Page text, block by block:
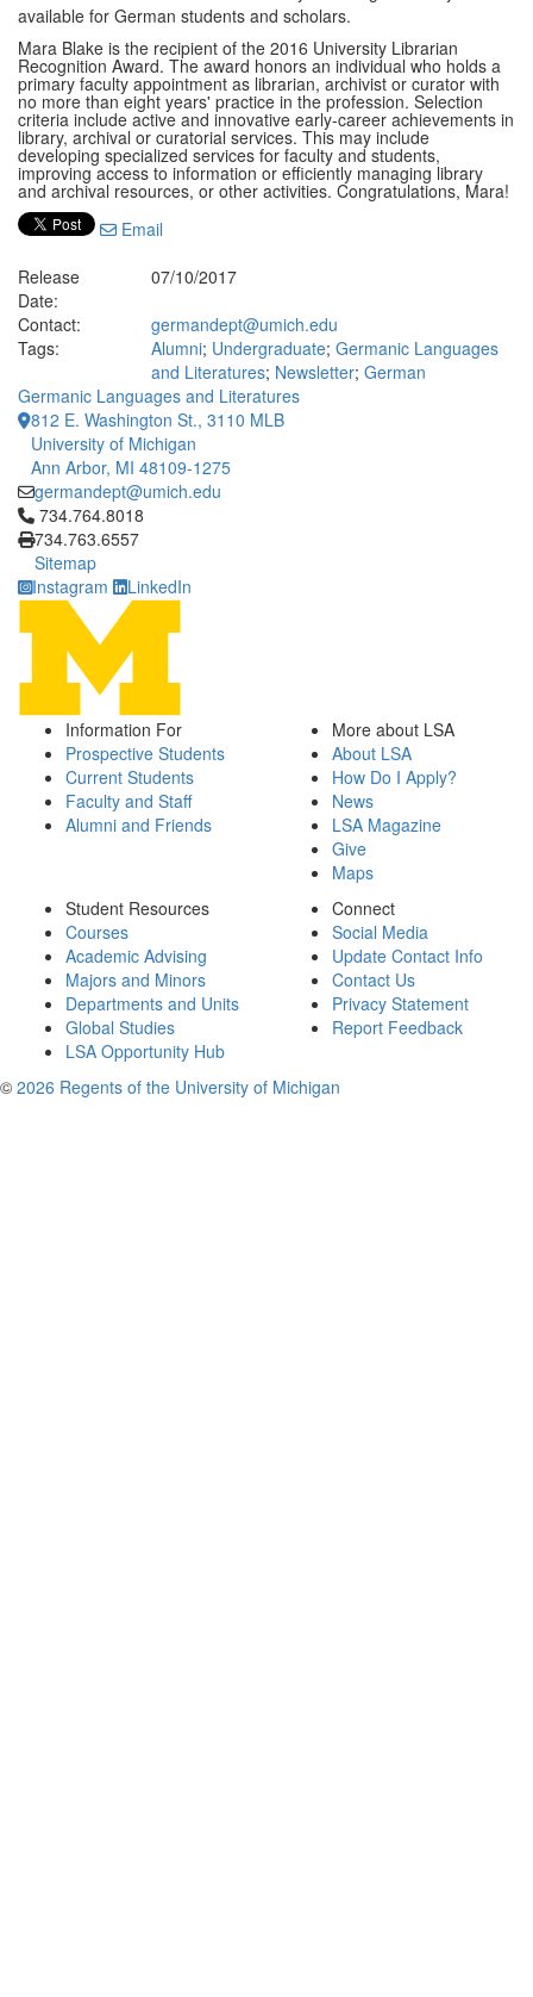
available for German students and scholars.
Mara Blake is the recipient of the 2016 University Librarian
Recognition Award. The award honors an individual who holds a
primary faculty appointment as librarian, archivist or curator with
no more than eight years' practice in the profession. Selection
criteria include active and innovative early-career achievements in
library, archival or curatorial services. This may include
developing specialized services for faculty and students,
improving access to information or efficiently managing library
and archival resources, or other activities. Congratulations, Mara!
Email
Release
Date:
07/10/2017
Contact:
germandept@umich.edu
Tags:
Alumni; Undergraduate; Germanic Languages
and Literatures; Newsletter; German
Germanic Languages and Literatures
812 E. Washington St., 3110 MLB
University of Michigan
Ann Arbor, MI 48109-1275
germandept@umich.edu
Click to call 734.764.8018
734.764.8018
734.763.6557
Sitemap
Instagram
LinkedIn
Information For
Prospective Students
Current Students
Faculty and Staff
Alumni and Friends
More about LSA
About LSA
How Do I Apply?
News
LSA Magazine
Give
Maps
Student Resources
Courses
Academic Advising
Majors and Minors
Departments and Units
Global Studies
LSA Opportunity Hub
Connect
Social Media
Update Contact Info
Contact Us
Privacy Statement
Report Feedback
© 2026 Regents of the University of Michigan